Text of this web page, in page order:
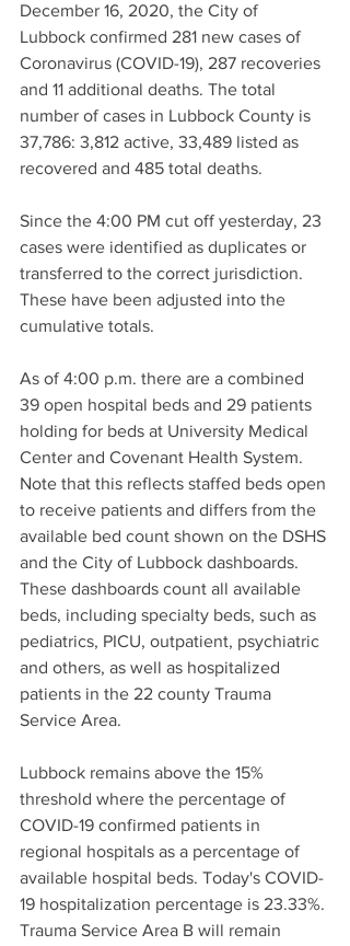
December 16, 2020, the City of
Lubbock confirmed 281 new cases of
Coronavirus (COVID-19), 287 recoveries
and 11 additional deaths. The total
number of cases in Lubbock County is
37,786: 3,812 active, 33,489 listed as
recovered and 485 total deaths.
Since the 4:00 PM cut off yesterday, 23
cases were identified as duplicates or
transferred to the correct jurisdiction.
These have been adjusted into the
cumulative totals.
As of 4:00 p.m. there are a combined
39 open hospital beds and 29 patients
holding for beds at University Medical
Center and Covenant Health System.
Note that this reflects staffed beds open
to receive patients and differs from the
available bed count shown on the DSHS
and the City of Lubbock dashboards.
These dashboards count all available
beds, including specialty beds, such as
pediatrics, PICU, outpatient, psychiatric
and others, as well as hospitalized
patients in the 22 county Trauma
Service Area.
Lubbock remains above the 15%
threshold where the percentage of
COVID-19 confirmed patients in
regional hospitals as a percentage of
available hospital beds. Today's COVID-
19 hospitalization percentage is 23.33%.
Trauma Service Area B will remain